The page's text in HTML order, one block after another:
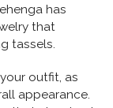
has
that
tassels.
outfit, as
appearance.